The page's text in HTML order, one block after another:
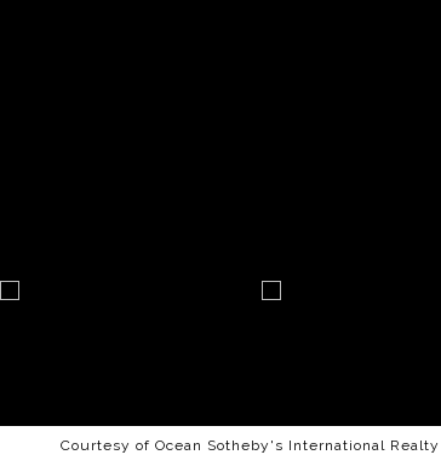
Courtesy of Ocean Sotheby's International Realty